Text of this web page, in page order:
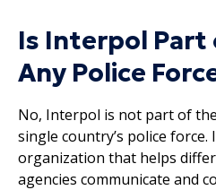
Is Interpol Part
Any Police
No, Interpol is not part of
single country’s police
organization that helps
agencies communicate and